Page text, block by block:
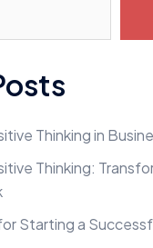
Thinking in
Thinking:
Starting a